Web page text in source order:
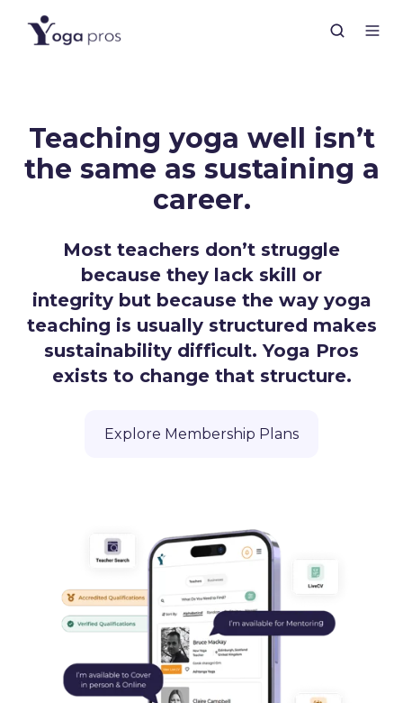
Teaching yoga well isn’t
the same as sustaining a
career.
Most teachers don’t struggle
because they lack skill or
integrity but because the way yoga
teaching is usually structured makes
sustainability difficult. Yoga Pros
exists to change that structure.
Explore Membership Plans